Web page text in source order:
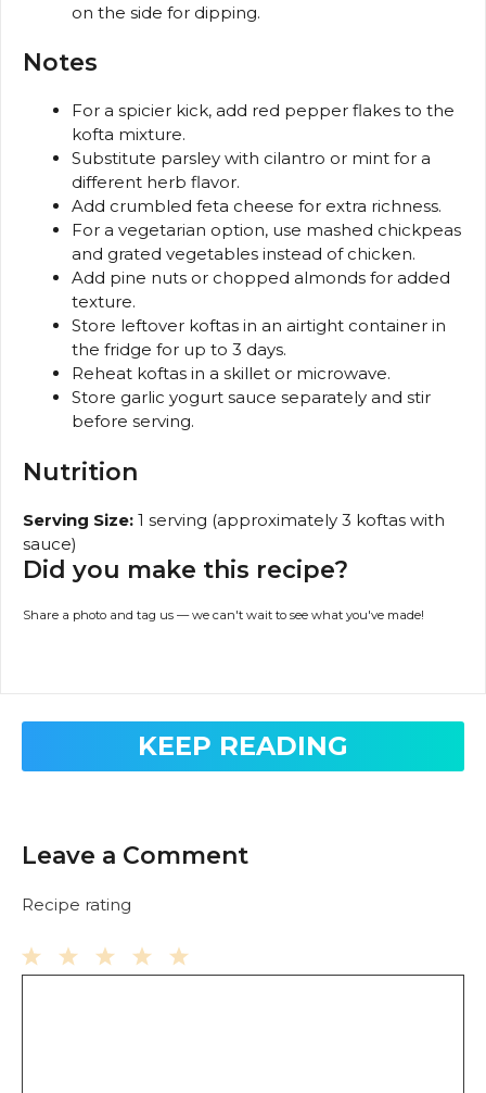
on the side for dipping.
Notes
For a spicier kick, add red pepper flakes to the
kofta mixture.
Substitute parsley with cilantro or mint for a
different herb flavor.
Add crumbled feta cheese for extra richness.
For a vegetarian option, use mashed chickpeas
and grated vegetables instead of chicken.
Add pine nuts or chopped almonds for added
texture.
Store leftover koftas in an airtight container in
the fridge for up to 3 days.
Reheat koftas in a skillet or microwave.
Store garlic yogurt sauce separately and stir
before serving.
Nutrition
Serving Size: 1 serving (approximately 3 koftas with
sauce)
Did you make this recipe?
Share a photo and tag us — we can't wait to see what you've made!
KEEP READING
Leave a Comment
Recipe rating